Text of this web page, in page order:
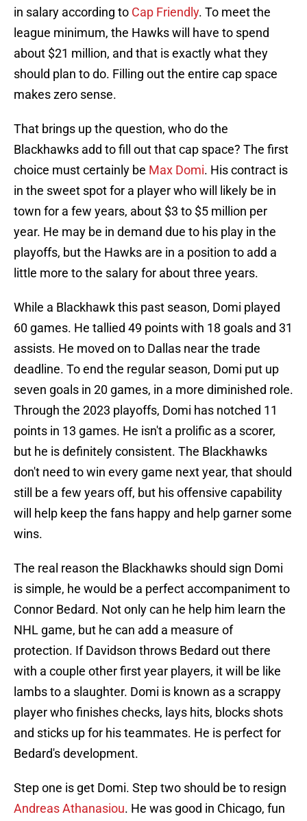
in salary according to Cap Friendly. To meet the
league minimum, the Hawks will have to spend
about $21 million, and that is exactly what they
should plan to do. Filling out the entire cap space
makes zero sense.
That brings up the question, who do the
Blackhawks add to fill out that cap space? The first
choice must certainly be Max Domi. His contract is
in the sweet spot for a player who will likely be in
town for a few years, about $3 to $5 million per
year. He may be in demand due to his play in the
playoffs, but the Hawks are in a position to add a
little more to the salary for about three years.
While a Blackhawk this past season, Domi played
60 games. He tallied 49 points with 18 goals and 31
assists. He moved on to Dallas near the trade
deadline. To end the regular season, Domi put up
seven goals in 20 games, in a more diminished role.
Through the 2023 playoffs, Domi has notched 11
points in 13 games. He isn't a prolific as a scorer,
but he is definitely consistent. The Blackhawks
don't need to win every game next year, that should
still be a few years off, but his offensive capability
will help keep the fans happy and help garner some
wins.
The real reason the Blackhawks should sign Domi
is simple, he would be a perfect accompaniment to
Connor Bedard. Not only can he help him learn the
NHL game, but he can add a measure of
protection. If Davidson throws Bedard out there
with a couple other first year players, it will be like
lambs to a slaughter. Domi is known as a scrappy
player who finishes checks, lays hits, blocks shots
and sticks up for his teammates. He is perfect for
Bedard's development.
Step one is get Domi. Step two should be to resign
Andreas Athanasiou. He was good in Chicago, fun